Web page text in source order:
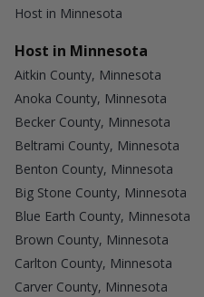
Host in Minnesota
Host in Minnesota
Aitkin County, Minnesota
Anoka County, Minnesota
Becker County, Minnesota
Beltrami County, Minnesota
Benton County, Minnesota
Big Stone County, Minnesota
Blue Earth County, Minnesota
Brown County, Minnesota
Carlton County, Minnesota
Carver County, Minnesota